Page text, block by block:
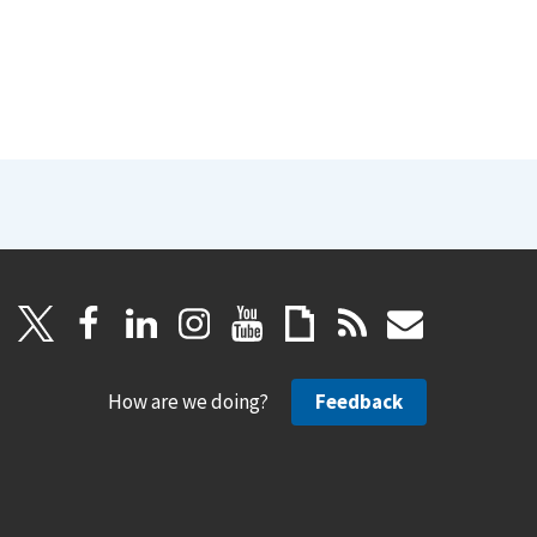
How are we doing? Feedback